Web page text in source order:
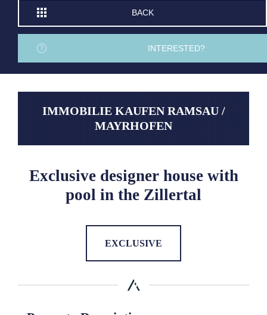
BACK
INTERESTED?
IMMOBILIE KAUFEN RAMSAU /
MAYRHOFEN
Exclusive designer house with
pool in the Zillertal
EXCLUSIVE